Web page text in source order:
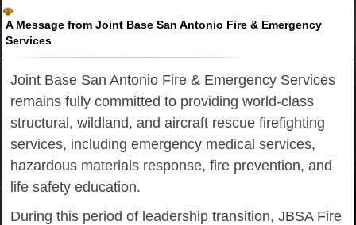
A Message from Joint Base San Antonio Fire & Emergency
Services
Joint Base San Antonio Fire & Emergency Services
remains fully committed to providing world-class
structural, wildland, and aircraft rescue firefighting
services, including emergency medical services,
hazardous materials response, fire prevention, and
life safety education.
During this period of leadership transition, JBSA Fire